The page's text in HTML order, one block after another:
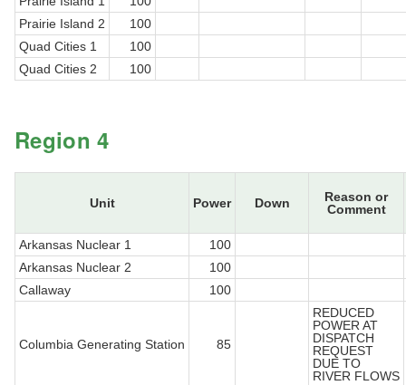
Prairie Island 2
100
Quad Cities 1
100
Quad Cities 2
100
Region 4
Unit Power Down
Reason or
Comment
Arkansas Nuclear 1
100
Arkansas Nuclear 2
100
Callaway
100
Columbia Generating Station 85
REDUCED
POWER AT
DISPATCH
REQUEST
DUE TO
RIVER FLOWS